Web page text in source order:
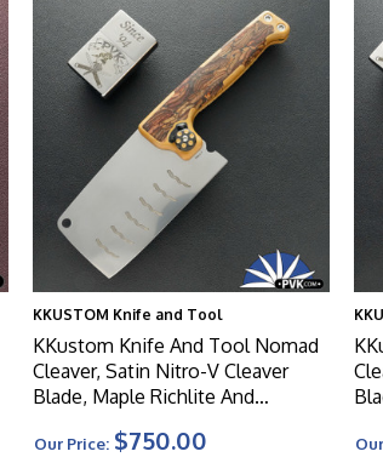
KKUSTOM Knife and Tool
KKustom Knife And Tool Nomad
Cleaver, Satin Nitro-V Cleaver
Blade, Maple Richlite And
Our Price: $750.00